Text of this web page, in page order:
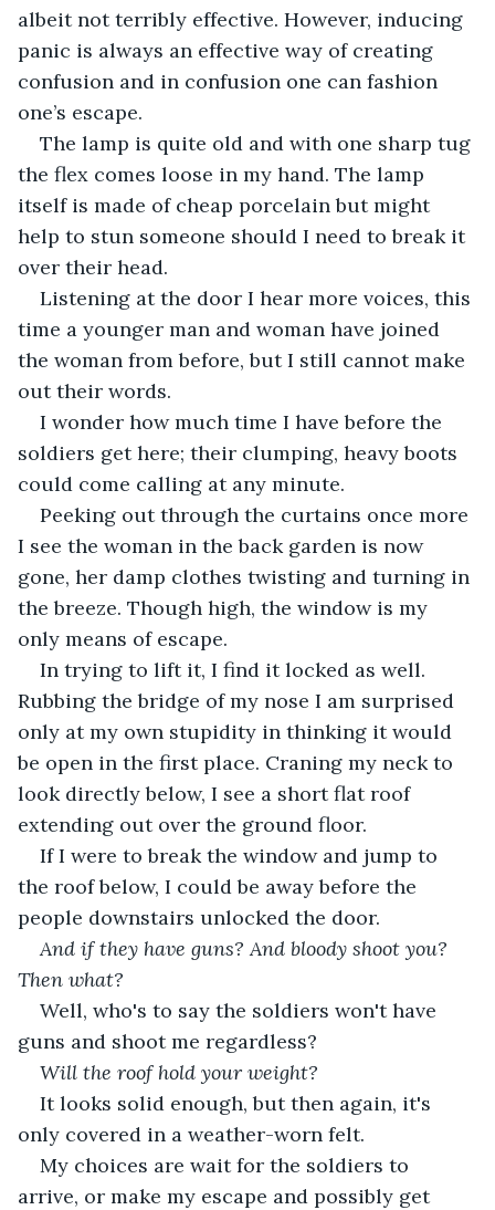
albeit not terribly effective. However, inducing
panic is always an effective way of creating
confusion and in confusion one can fashion
one’s escape.
The lamp is quite old and with one sharp tug
the flex comes loose in my hand. The lamp
itself is made of cheap porcelain but might
help to stun someone should I need to break it
over their head.
Listening at the door I hear more voices, this
time a younger man and woman have joined
the woman from before, but I still cannot make
out their words.
I wonder how much time I have before the
soldiers get here; their clumping, heavy boots
could come calling at any minute.
Peeking out through the curtains once more
I see the woman in the back garden is now
gone, her damp clothes twisting and turning in
the breeze. Though high, the window is my
only means of escape.
In trying to lift it, I find it locked as well.
Rubbing the bridge of my nose I am surprised
only at my own stupidity in thinking it would
be open in the first place. Craning my neck to
look directly below, I see a short flat roof
extending out over the ground floor.
If I were to break the window and jump to
the roof below, I could be away before the
people downstairs unlocked the door.
And if they have guns? And bloody shoot you?
Then what?
Well, who's to say the soldiers won't have
guns and shoot me regardless?
Will the roof hold your weight?
It looks solid enough, but then again, it's
only covered in a weather-worn felt.
My choices are wait for the soldiers to
arrive, or make my escape and possibly get